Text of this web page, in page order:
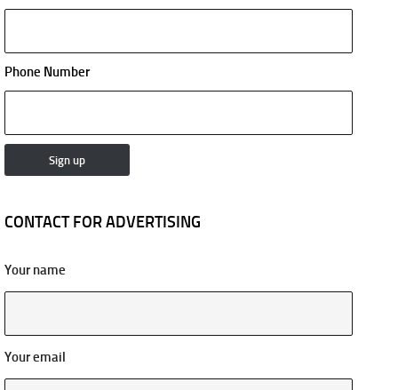
Phone Number
CONTACT FOR ADVERTISING
Your name
Your email